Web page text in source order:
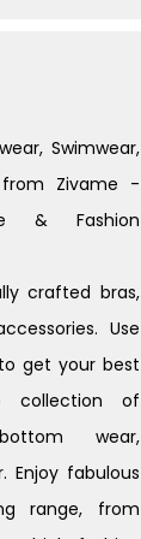
Swimwear,
from Zivame -
& Fashion
crafted bras,
Use
get your best
collection of
wear,
Enjoy fabulous
range, from